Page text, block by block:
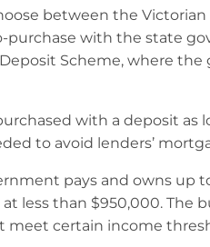
between the
with the state
Scheme, where
with a deposit as
to avoid lenders’
pays and owns up
less than $950,000. The
certain income